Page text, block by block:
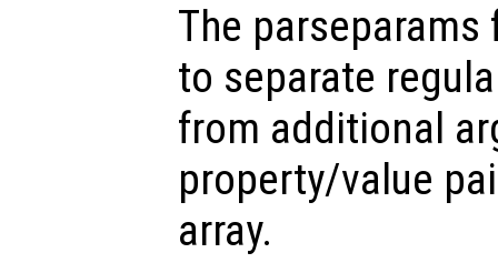
The
to separate
from additional
property/value
array.